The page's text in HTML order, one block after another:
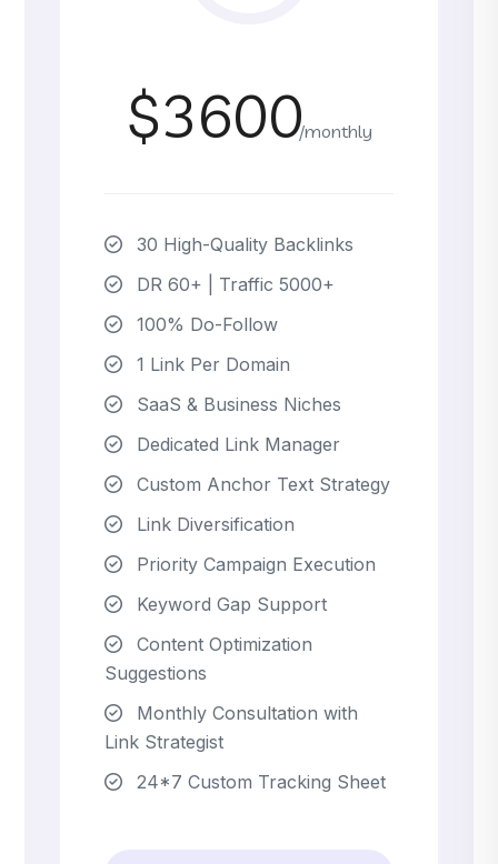
$3600/monthly
30 High-Quality Backlinks
DR 60+ | Traffic 5000+
100% Do-Follow
1 Link Per Domain
SaaS & Business Niches
Dedicated Link Manager
Custom Anchor Text Strategy
Link Diversification
Priority Campaign Execution
Keyword Gap Support
Content Optimization
Suggestions
Monthly Consultation with
Link Strategist
24*7 Custom Tracking Sheet